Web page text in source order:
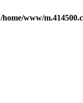
/home/www/